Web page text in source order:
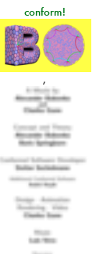
conform!
,